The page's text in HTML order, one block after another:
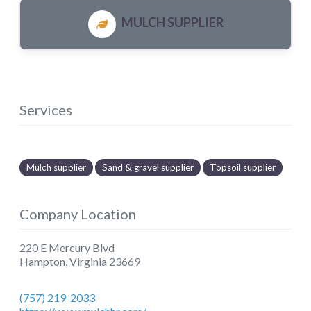
MULCH SUPPLIER
Services
Mulch supplier Sand & gravel supplier Topsoil supplier
Company Location
220 E Mercury Blvd
Hampton Virginia 23669
(757) 219-2033